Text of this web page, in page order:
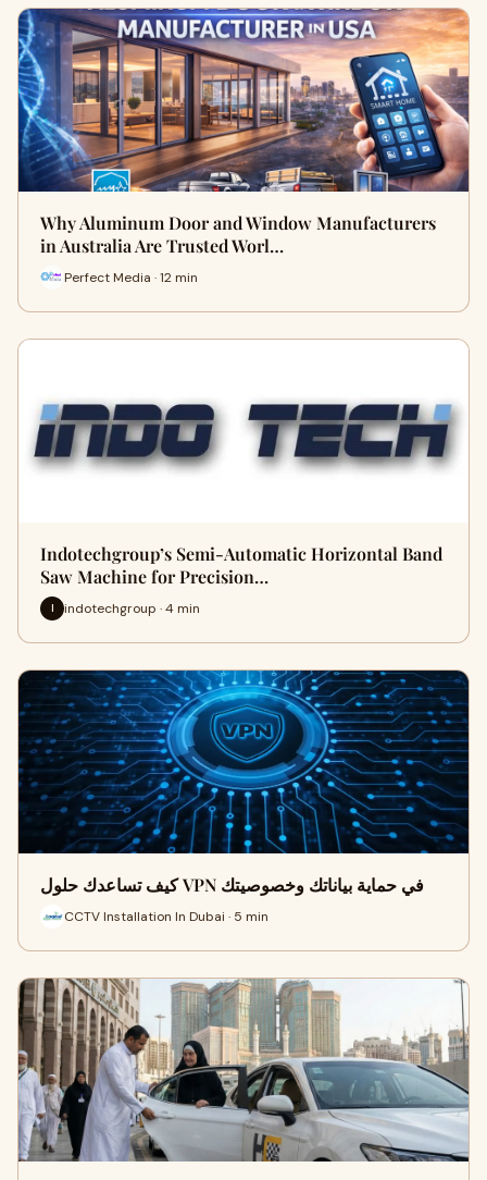
Why Aluminum Door and Window Manufacturers
in Australia Are Trusted Worl…
Perfect Media · 12 min
Indotechgroup’s Semi-Automatic Horizontal Band
Saw Machine for Precision…
I indotechgroup · 4 min
كيف تساعدك حلول VPN في حماية بياناتك وخصوصيتك
CCTV Installation In Dubai · 5 min